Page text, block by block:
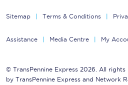
Sitemap Terms & Conditions
Assistance Media Centre My
© TransPennine Express 2026. All rights
by TransPennine Express and Network